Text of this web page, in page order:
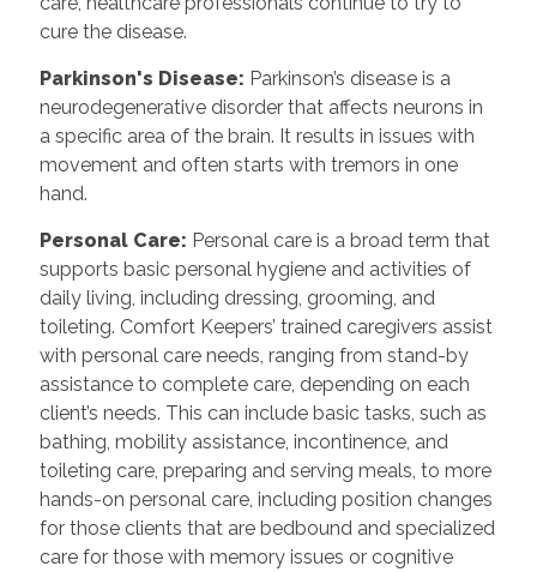
cure the disease.
Parkinson's Disease: Parkinson’s disease is a
neurodegenerative disorder that affects neurons in
a specific area of the brain. It results in issues with
movement and often starts with tremors in one
hand.
Personal Care: Personal care is a broad term that
supports basic personal hygiene and activities of
daily living, including dressing, grooming, and
toileting. Comfort Keepers’ trained caregivers assist
with personal care needs, ranging from stand-by
assistance to complete care, depending on each
client’s needs. This can include basic tasks, such as
bathing, mobility assistance, incontinence, and
toileting care, preparing and serving meals, to more
hands-on personal care, including position changes
for those clients that are bedbound and specialized
care for those with memory issues or cognitive